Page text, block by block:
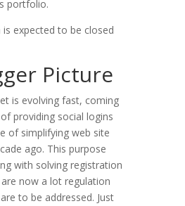
portfolio.
expected to be closed
Picture
is evolving fast, coming
providing social logins
of simplifying web site
ago. This purpose
with solving registration
now a lot regulation
to be addressed. Just